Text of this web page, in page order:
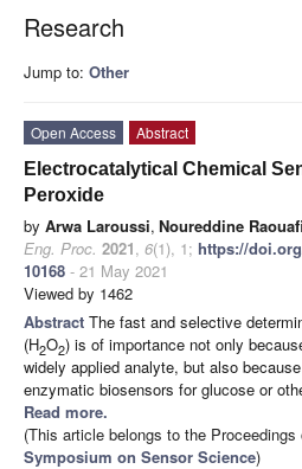
Research
Jump to: Other
Open Access
Abstract
Electrocatalytical Chemical
Peroxide
by Arwa Laroussi, Noureddine Raouafi
Eng. Proc. 2021, 6(1), 1; https://
10168 - 21 May 2021
Viewed by 1462
Abstract The fast and selective
(H2O2) is of importance not only
widely applied analyte, but also
enzymatic biosensors for glucose or
Read more.
(This article belongs to the Proceedings
Symposium on Sensor Science)